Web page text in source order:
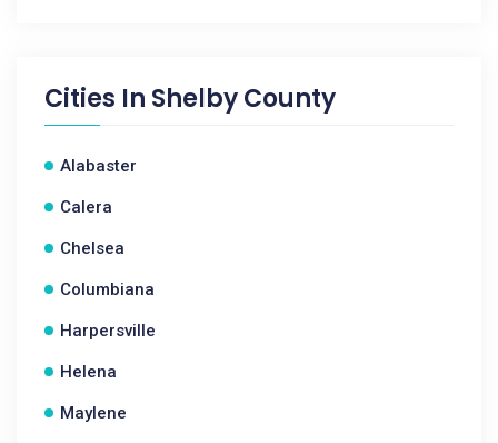
Cities In Shelby County
Alabaster
Calera
Chelsea
Columbiana
Harpersville
Helena
Maylene